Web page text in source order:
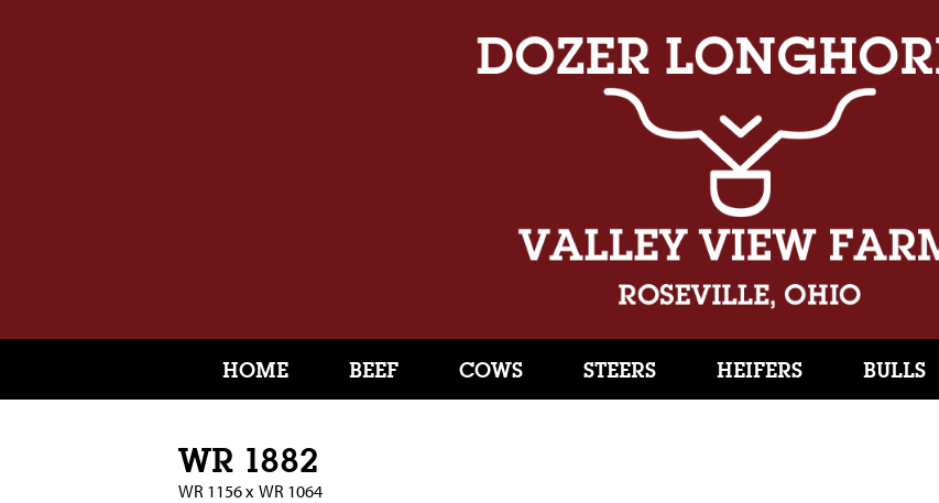
HOME BEEF COWS STEERS HEIFERS BULLS
WR 1882
WR 1156x WR 1064